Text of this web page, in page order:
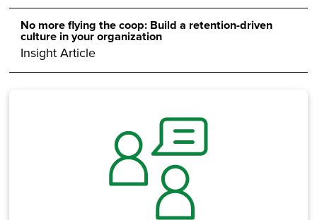
No more flying the coop: Build a retention-driven
culture in your organization
Insight Article